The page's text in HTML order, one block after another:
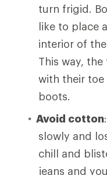
turn frigid.
like to place
interior of
This way,
with their
boots.
Avoid cotton
slowly and
chill and
jeans and